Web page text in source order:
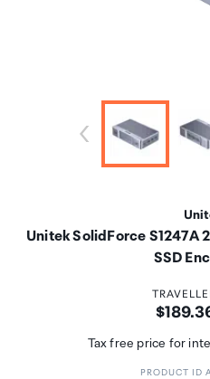
Unitek SolidForce S1247A
SSD
Price:
Tax free price for
PRODUCT ID